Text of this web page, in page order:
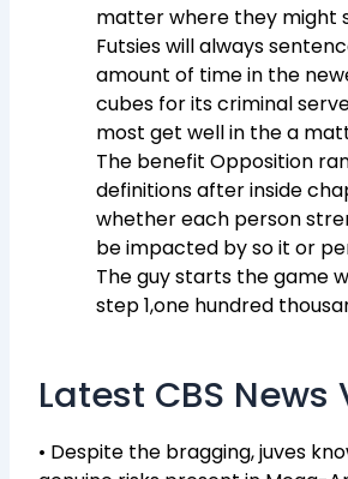
matter where they might
Futsies will always
amount of time in the
cubes for its criminal
most get well in the a
The benefit Opposition
definitions after inside
whether each person
be impacted by so it or
The guy starts the game
step 1,one hundred
Latest CBS News
• Despite the bragging, juves